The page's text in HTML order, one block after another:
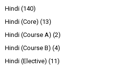
Hindi (140)
Hindi (Core) (13)
Hindi (Course A) (2)
Hindi (Course B) (4)
Hindi (Elective) (11)